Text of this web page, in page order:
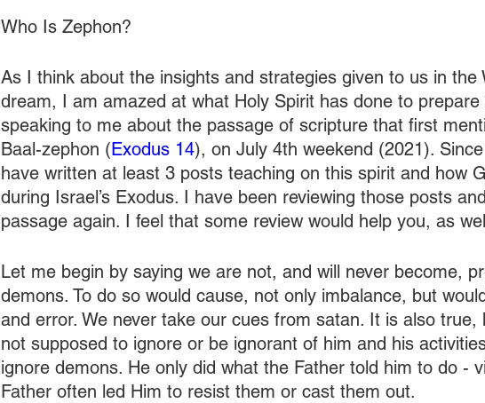
Who Is Zephon?
As I think about the insights and strategies given to us in the
dream, I am amazed at what Holy Spirit has done to prepare
speaking to me about the passage of scripture that first
Baal-zephon (Exodus 14), on July 4th weekend (2021).
have written at least 3 posts teaching on this spirit and how
during Israel’s Exodus. I have been reviewing those posts
passage again. I feel that some review would help you, as
Let me begin by saying we are not, and will never become,
demons. To do so would cause, not only imbalance, but
and error. We never take our cues from satan. It is also true,
not supposed to ignore or be ignorant of him and his
ignore demons. He only did what the Father told him to do -
Father often led Him to resist them or cast them out.